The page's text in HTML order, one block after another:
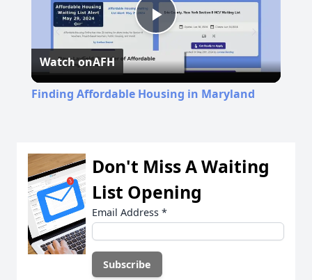
Play
Video
Watch onAFH
Finding Affordable Housing in Maryland
Don't Miss A Waiting
List Opening
Email Address *